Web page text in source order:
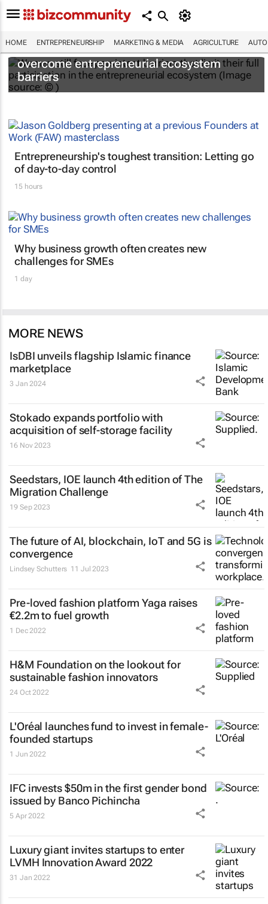
HOME ENTREPRENEURSHIP MARKETING & MEDIA AGRICULTURE
6 recommendations to help women
overcome entrepreneurial ecosystem
barriers
Entrepreneurship's toughest transition: Letting go
of day-to-day control
15 hours
Why business growth often creates new
challenges for SMEs
1 day
MORE NEWS
IsDBI unveils flagship Islamic finance
marketplace
3 Jan 2024
Stokado expands portfolio with
acquisition of self-storage facility
16 Nov 2023
Seedstars, IOE launch 4th edition of The
Migration Challenge
19 Sep 2023
The future of AI, blockchain, IoT and 5G is
convergence
Lindsey Schutters 11 Jul 2023
Pre-loved fashion platform Yaga raises
€2.2m to fuel growth
1 Dec 2022
H&M Foundation on the lookout for
sustainable fashion innovators
24 Oct 2022
L'Oréal launches fund to invest in female-
founded startups
1 Jun 2022
IFC invests $50m in the first gender bond
issued by Banco Pichincha
5 Apr 2022
Luxury giant invites startups to enter
LVMH Innovation Award 2022
31 Jan 2022